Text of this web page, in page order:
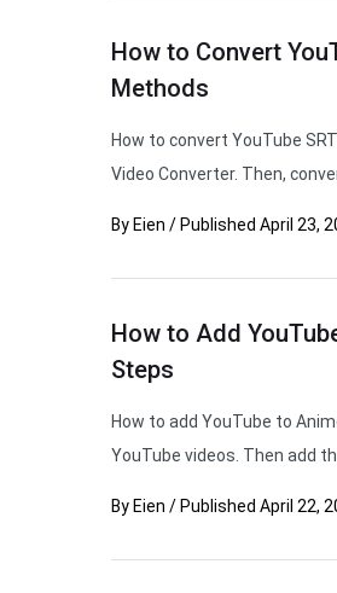
How to Convert
Methods
How to convert YouTube
Video Converter. Then,
By Eien / Published April 23,
How to Add
Steps
How to add YouTube to
YouTube videos. Then add
By Eien / Published April 22,